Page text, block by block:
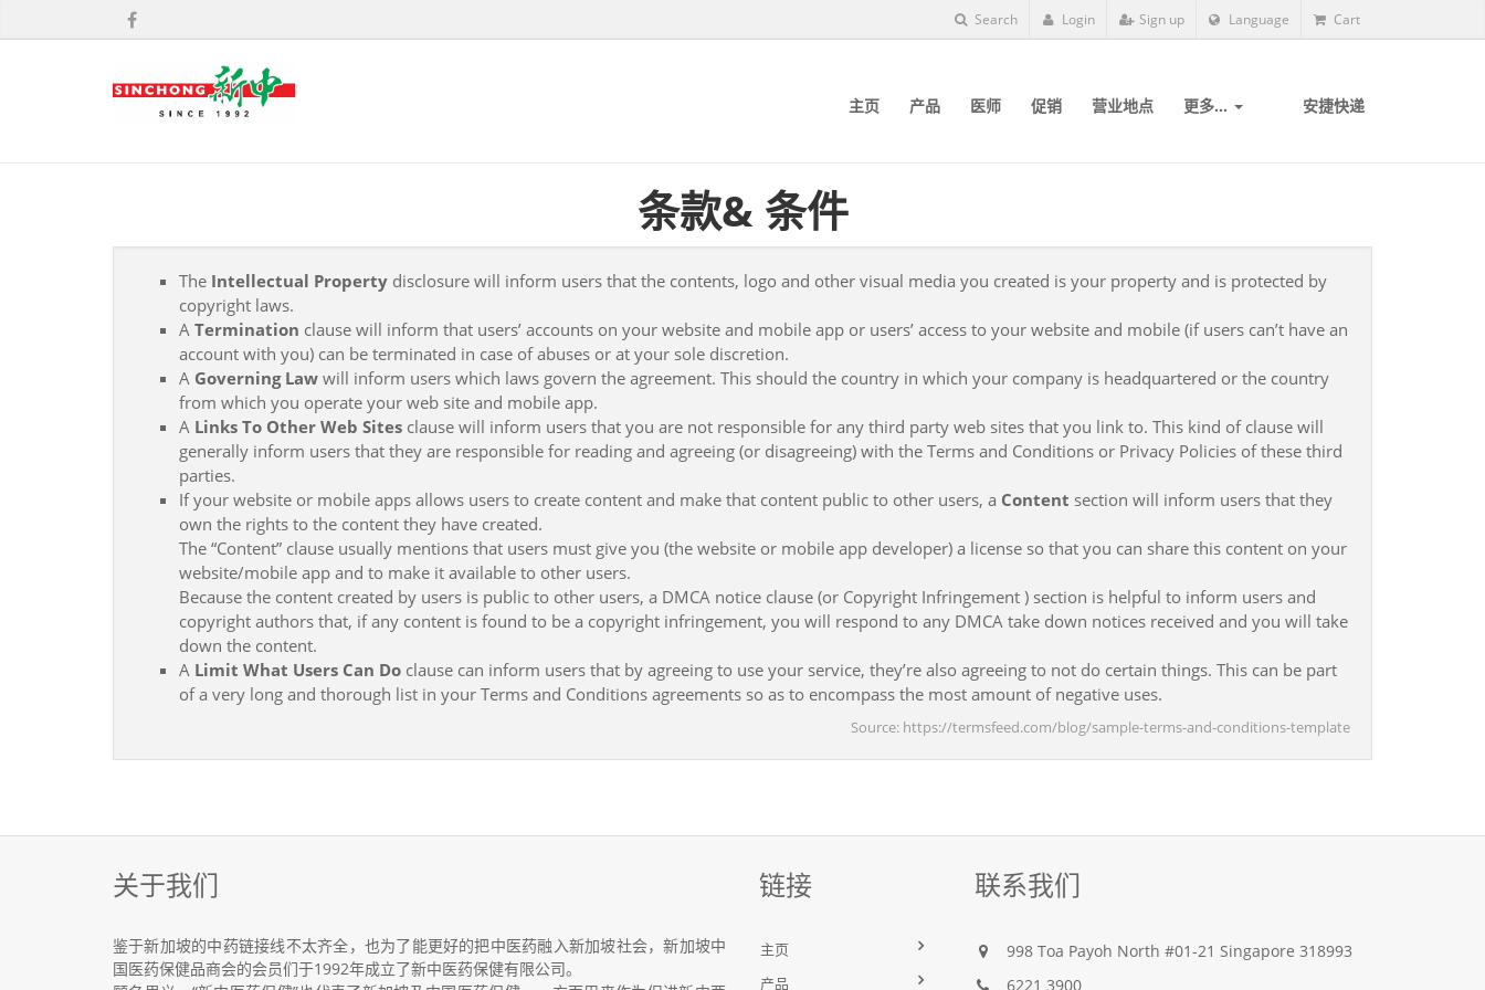
Search Login Sign up Language Cart
主页 产品 医师 促销 营业地点 更多... 安捷快递
条款& 条件
The Intellectual Property disclosure will inform users that the contents, logo and other visual media you created is your property and is protected by
copyright laws.
A Termination clause will inform that users’ accounts on your website and mobile app or users’ access to your website and mobile (if users can’t have an
account with you) can be terminated in case of abuses or at your sole discretion.
A Governing Law will inform users which laws govern the agreement. This should the country in which your company is headquartered or the country
from which you operate your web site and mobile app.
A Links To Other Web Sites clause will inform users that you are not responsible for any third party web sites that you link to. This kind of clause will
generally inform users that they are responsible for reading and agreeing (or disagreeing) with the Terms and Conditions or Privacy Policies of these third
parties.
If your website or mobile apps allows users to create content and make that content public to other users, a Content section will inform users that they
own the rights to the content they have created.
The “Content” clause usually mentions that users must give you (the website or mobile app developer) a license so that you can share this content on your
website/mobile app and to make it available to other users.
Because the content created by users is public to other users, a DMCA notice clause (or Copyright Infringement ) section is helpful to inform users and
copyright authors that, if any content is found to be a copyright infringement, you will respond to any DMCA take down notices received and you will take
down the content.
A Limit What Users Can Do clause can inform users that by agreeing to use your service, they’re also agreeing to not do certain things. This can be part
of a very long and thorough list in your Terms and Conditions agreements so as to encompass the most amount of negative uses.
Source: https://termsfeed.com/blog/sample-terms-and-conditions-template
关于我们
鉴于新加坡的中药链接线不太齐全，也为了能更好的把中医药融入新加坡社会，新加坡中
国医药保健品商会的会员们于1992年成立了新中医药保健有限公司。
链接
主页
产品
联系我们
998 Toa Payoh North #01-21 Singapore 318993
6221 3900